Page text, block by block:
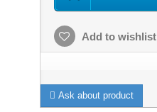
Add to wishlist
Ask about product